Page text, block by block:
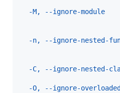
-M, --ignore-module
-n, --ignore-nested-
-C, --ignore-nested-
-O, --ignore-